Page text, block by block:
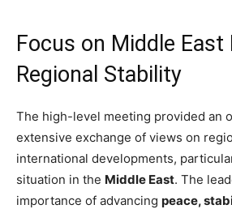
Focus on Middle East
Regional Stability
The high-level meeting provided an
extensive exchange of views on
international developments,
situation in the Middle East. The
importance of advancing peace,